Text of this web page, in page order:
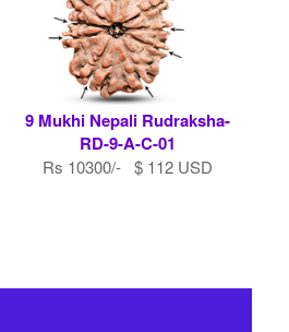
9 Mukhi Nepali Rudraksha-
RD-9-A-C-01
Rs 10300/- $ 112 USD